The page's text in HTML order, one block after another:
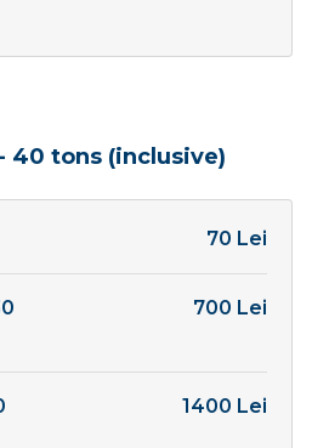
40 tons (inclusive)
70 Lei
700 Lei
1400 Lei